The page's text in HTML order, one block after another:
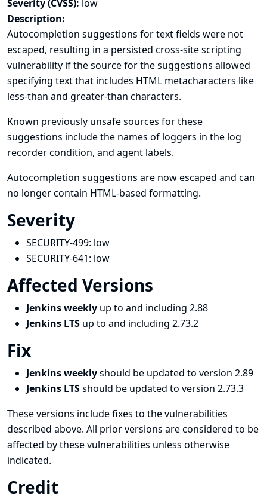
Severity (CVSS): low
Description:
Autocompletion suggestions for text fields were not
escaped, resulting in a persisted cross-site scripting
vulnerability if the source for the suggestions allowed
specifying text that includes HTML metacharacters like
less-than and greater-than characters.
Known previously unsafe sources for these
suggestions include the names of loggers in the log
recorder condition, and agent labels.
Autocompletion suggestions are now escaped and can
no longer contain HTML-based formatting.
Severity
SECURITY-499: low
SECURITY-641: low
Affected Versions
Jenkins weekly up to and including 2.88
Jenkins LTS up to and including 2.73.2
Fix
Jenkins weeklyshould be updated to version 2.89
Jenkins LTSshould be updated to version 2.73.3
These versions include fixes to the vulnerabilities
described above. All prior versions are considered to be
affected by these vulnerabilities unless otherwise
indicated.
Credit